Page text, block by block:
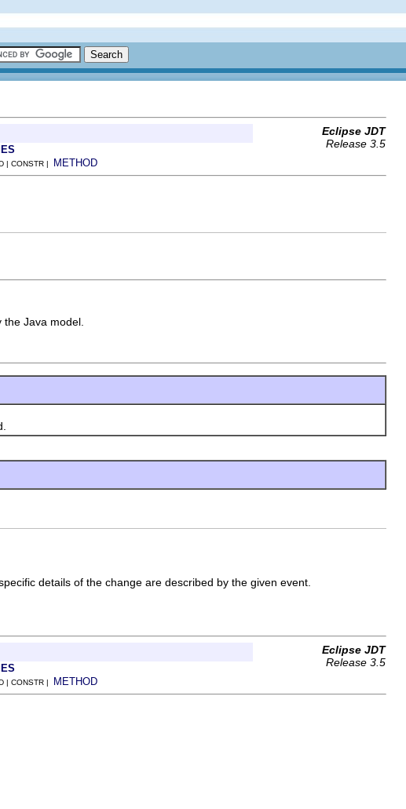
Eclipse JDT
Release 3.5
| CONSTR | METHOD
Java model.
details of the change are described by the given event.
Eclipse JDT
Release 3.5
| CONSTR | METHOD